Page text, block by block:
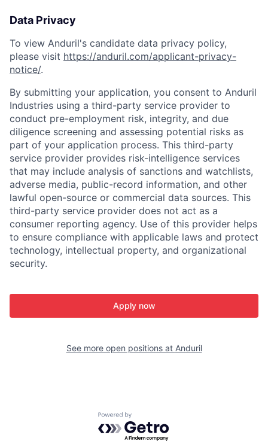
Data Privacy
To view Anduril's candidate data privacy policy,
please visit https://anduril.com/applicant-privacy-
notice/.
By submitting your application, you consent to Anduril
Industries using a third-party service provider to
conduct pre-employment risk, integrity, and due
diligence screening and assessing potential risks as
part of your application process. This third-party
service provider provides risk-intelligence services
that may include analysis of sanctions and watchlists,
adverse media, public-record information, and other
lawful open-source or commercial data sources. This
third-party service provider does not act as a
consumer reporting agency. Use of this provider helps
to ensure compliance with applicable laws and protect
technology, intellectual property, and organizational
security.
Apply now
See more open positions at Anduril
Powered by Getro.com